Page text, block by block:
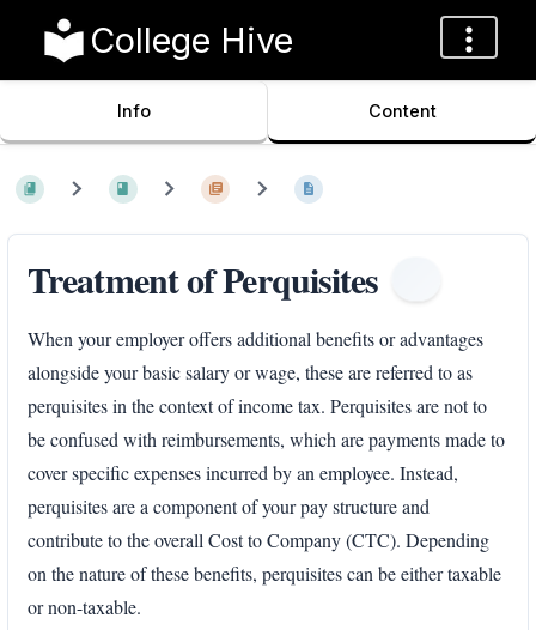
College Hive
Info Content
Treatment of Perquisites
When your employer offers additional benefits or advantages
alongside your basic salary or wage, these are referred to as
perquisites in the context of income tax. Perquisites are not to
be confused with reimbursements, which are payments made to
cover specific expenses incurred by an employee. Instead,
perquisites are a component of your pay structure and
contribute to the overall Cost to Company (CTC). Depending
on the nature of these benefits, perquisites can be either taxable
or non-taxable.